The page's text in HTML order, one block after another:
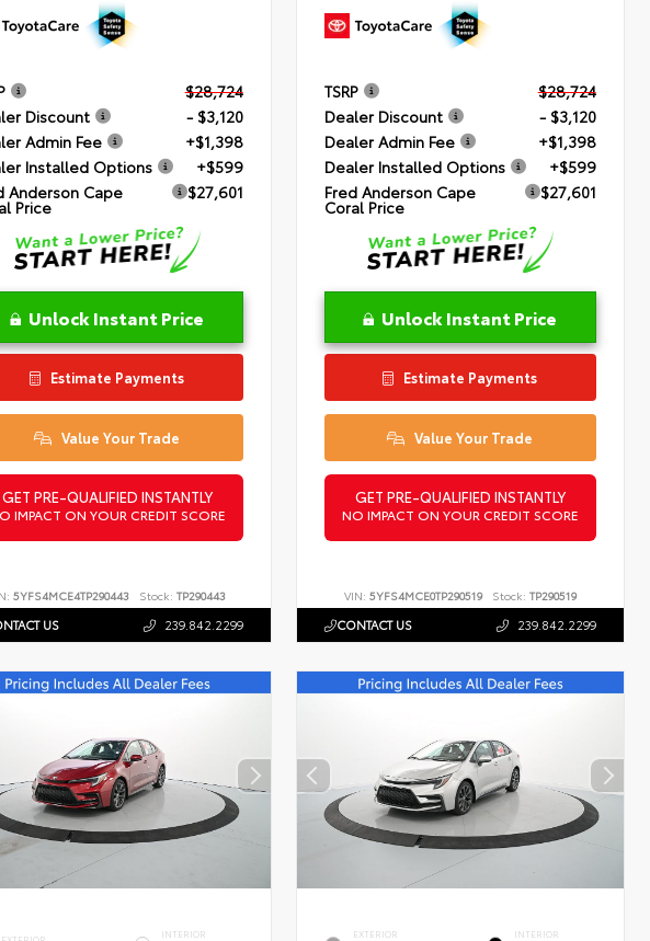
$28,724
Discount
- $3,120
Admin Fee
+$1,398
Installed Options
+$599
Anderson Cape
Price
$27,601
Unlock Instant Price
Estimate Payments
Value Your Trade
GET PRE-QUALIFIED INSTANTLY
IMPACT ON YOUR CREDIT SCORE
5YFS4MCE4TP290443 Stock: TP290443
US 239.842.2299
TSRP
$28,724
Dealer Discount
- $3,120
Dealer Admin Fee
+$1,398
Dealer Installed Options
+$599
Fred Anderson Cape
Coral Price
$27,601
Unlock Instant Price
Estimate Payments
Value Your Trade
GET PRE-QUALIFIED INSTANTLY
NO IMPACT ON YOUR CREDIT SCORE
VIN:5YFS4MCE0TP290519 Stock: TP290519
CONTACT US 239.842.2299
INTERIOR EXTERIOR INTERIOR